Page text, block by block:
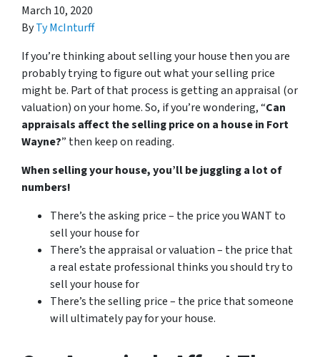
March 10, 2020
ByTy McInturff
If you’re thinking about selling your house then you are
probably trying to figure out what your selling price
might be. Part of that process is getting an appraisal (or
valuation) on your home. So, if you’re wondering, “Can
appraisals affect the selling price on a house in Fort
Wayne?” then keep on reading.
When selling your house, you’ll be juggling a lot of
numbers!
There’s the asking price – the price you WANT to
sell your house for
There’s the appraisal or valuation – the price that
a real estate professional thinks you should try to
sell your house for
There’s the selling price – the price that someone
will ultimately pay for your house.